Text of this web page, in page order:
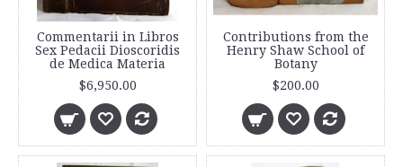
Commentarii in Libros
Sex Pedacii Dioscoridis
de Medica Materia
$6,950.00
Contributions from the
Henry Shaw School of
Botany
$200.00